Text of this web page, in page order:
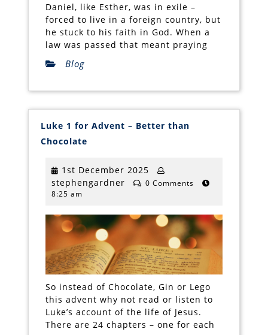
Daniel, like Esther, was in exile –
forced to live in a foreign country, but
he stuck to his faith in God. When a
law was passed that meant praying
Blog
Luke 1 for Advent – Better than
Chocolate
–
Better
1st December 2025 1st
December
stephengardner stephengardner
0 Comments
8:25 am
So instead of Chocolate, Gin or Lego
this advent why not read or listen to
Luke’s account of the life of Jesus.
There are 24 chapters – one for each